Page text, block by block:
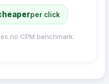
per click
no CPM benchmark.